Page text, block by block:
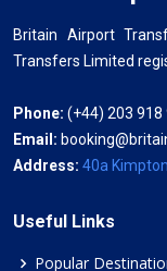
Britain Airport
Transfers Limited
Phone: (+44) 203 918
Email:
Address: 40a
Useful Links
Popular